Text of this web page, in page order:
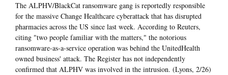
The ALPHV/BlackCat ransomware gang is reportedly responsible
for the massive Change Healthcare cyberattack that has disrupted
pharmacies across the US since last week. According to Reuters,
citing "two people familiar with the matters," the notorious
ransomware-as-a-service operation was behind the UnitedHealth
owned business' attack. The Register has not independently
confirmed that ALPHV was involved in the intrusion. (Lyons, 2/26)